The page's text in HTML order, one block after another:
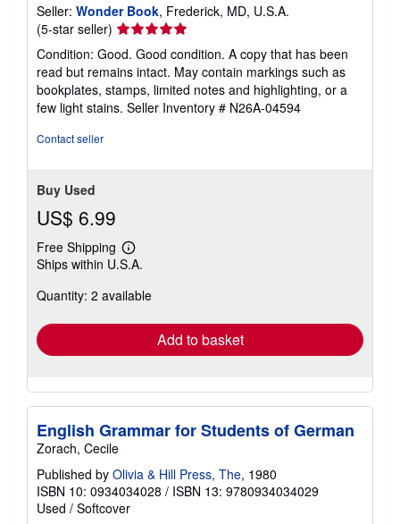
Seller: Wonder Book, Frederick, MD, U.S.A.
(5-star seller) Seller
rating
5
out
of
5
Condition: Good. Good condition. A copy that has been
read but remains intact. May contain markings such as
bookplates, stamps, limited notes and highlighting, or a
few light stains. Seller Inventory # N26A-04594
Contact seller
Buy Used
US$ 6.99
Free Shipping
Learn
more
shipping
Ships within U.S.A.
Quantity: 2 available
Add to basket
English Grammar for Students of German
Zorach, Cecile
Published by Olivia & Hill Press, The, 1980
ISBN 10: 0934034028 / ISBN 13: 9780934034029
Used / Softcover